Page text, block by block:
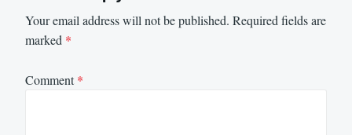
Your email address will not be published. Required fields are
marked *
Comment*